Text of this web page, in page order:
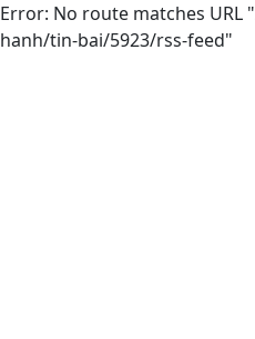
Error: No route matches
hanh/tin-bai/5923/rss-feed"